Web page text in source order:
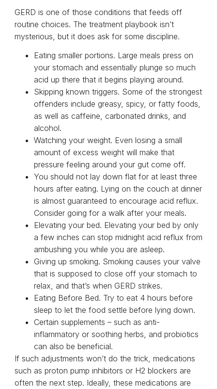
GERD is one of those conditions that feeds off
routine choices. The treatment playbook isn’t
mysterious, but it does ask for some discipline.
Eating smaller portions. Large meals press on
your stomach and essentially plunge so much
acid up there that it begins playing around.
Skipping known triggers. Some of the strongest
offenders include greasy, spicy, or fatty foods,
as well as caffeine, carbonated drinks, and
alcohol.
Watching your weight. Even losing a small
amount of excess weight will make that
pressure feeling around your gut come off.
You should not lay down flat for at least three
hours after eating. Lying on the couch at dinner
is almost guaranteed to encourage acid reflux.
Consider going for a walk after your meals.
Elevating your bed. Elevating your bed by only
a few inches can stop midnight acid reflux from
ambushing you while you are asleep.
Giving up smoking. Smoking causes your valve
that is supposed to close off your stomach to
relax, and that’s when GERD strikes.
Eating Before Bed. Try to eat 4 hours before
sleep to let the food settle before lying down.
Certain supplements – such as anti-
inflammatory or soothing herbs, and probiotics
can also be beneficial.
If such adjustments won’t do the trick, medications
such as proton pump inhibitors or H2 blockers are
often the next step. Ideally, these medications are